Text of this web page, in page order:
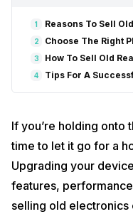
1 Reasons To Sell
2 Choose The Right
3 How To Sell Old
4 Tips For A
If you’re holding onto
time to let it go for a
Upgrading your
features,
selling old